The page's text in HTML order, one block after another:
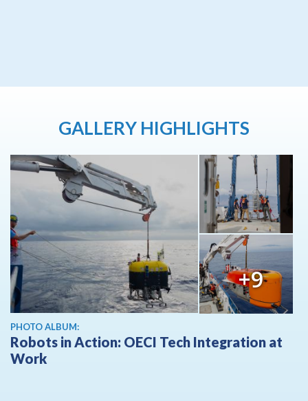
GALLERY HIGHLIGHTS
+9
PHOTO ALBUM:
Robots in Action: OECI Tech Integration at
Work